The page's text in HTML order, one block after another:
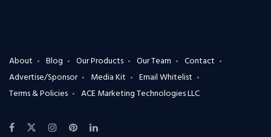
About Blog Our Products Our Team
Contact
Advertise/Sponsor
Media Kit
Email Whitelist
Terms & Policies
ACE Marketing Technologies LLC